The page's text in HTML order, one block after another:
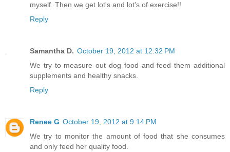
myself. Then we get lot's and lot's of exercise!!
Reply
Samantha D. October 19, 2012 at 12:32 PM
We try to measure out dog food and feed them additional
supplements and healthy snacks.
Reply
Renee G October 19, 2012 at 9:14 PM
We try to monitor the amount of food that she consumes
and only feed her quality food.